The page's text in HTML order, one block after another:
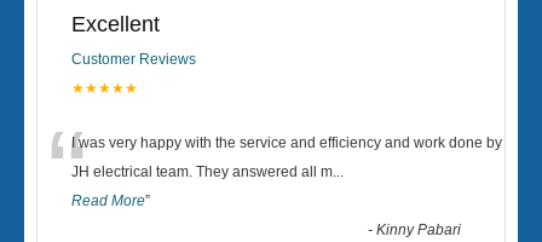
Excellent
Customer Reviews
★★★★★
“I was very happy with the service and efficiency and work done by
JH electrical team. They answered all m...
Read More”
-Kinny Pabari